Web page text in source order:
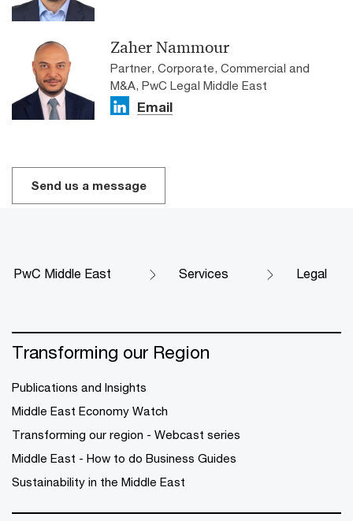
Zaher Nammour
Partner, Corporate, Commercial and
M&A, PwC Legal Middle East
Email
Send us a message
PwC Middle East Services Legal
Transforming our Region
Publications and Insights
Middle East Economy Watch
Transforming our region - Webcast series
Middle East - How to do Business Guides
Sustainability in the Middle East